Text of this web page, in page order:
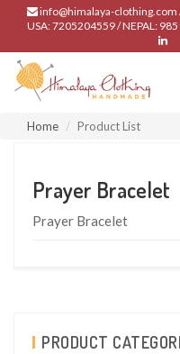
info@himalaya-
USA: 7205204559 / NEPAL:
Home Product List
Prayer Bracelet
Prayer Bracelet
PRODUCT